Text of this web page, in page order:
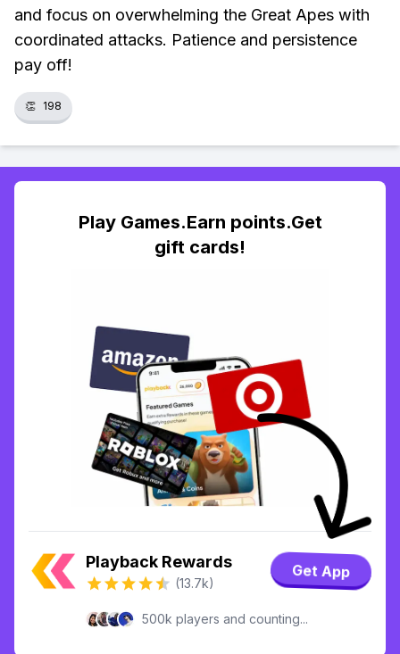
and focus on overwhelming the Great Apes with
coordinated attacks. Patience and persistence
pay off!
👏 198
Play Games.Earn points.Get
gift cards!
Playback Rewards
(13.7k)
Get App
500k players and counting...